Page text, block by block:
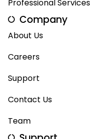
Professional Services
Company
About Us
Careers
Support
Contact Us
Team